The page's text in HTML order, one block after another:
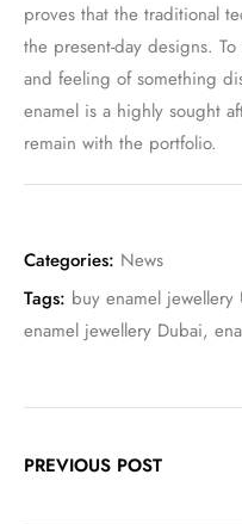
proves that the traditional
the present-day designs.
and feeling of something
enamel is a highly sought
remain with the portfolio.
Categories: News
Tags: buy enamel jewellery
enamel jewellery Dubai,
PREVIOUS POST